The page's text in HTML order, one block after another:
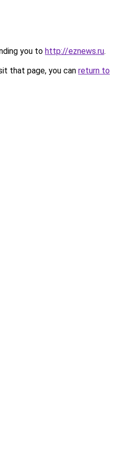
you to http://eznews.ru.
that page, you can return to